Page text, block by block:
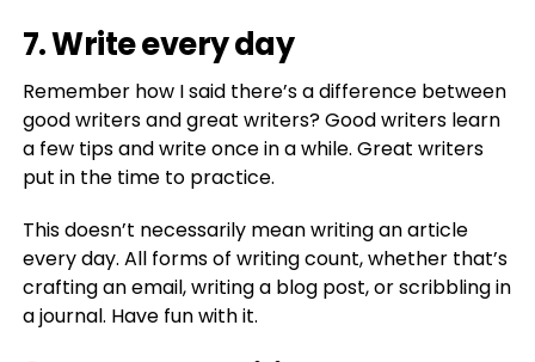
7. Write every day
Remember how I said there’s a difference between
good writers and great writers? Good writers learn
a few tips and write once in a while. Great writers
put in the time to practice.
This doesn’t necessarily mean writing an article
every day. All forms of writing count, whether that’s
crafting an email, writing a blog post, or scribbling in
a journal. Have fun with it.